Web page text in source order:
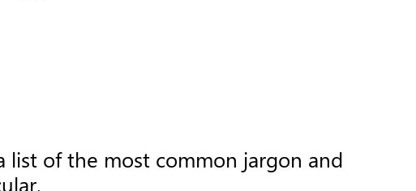
list of the most common jargon and